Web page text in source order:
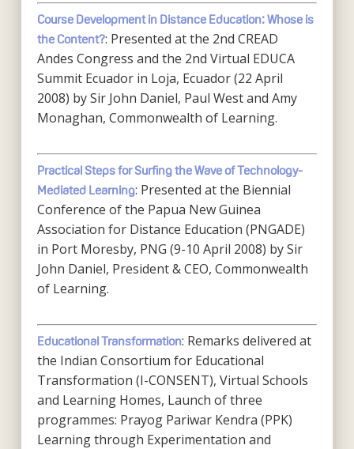
Course Development in Distance Education: Whose is
the Content?: Presented at the 2nd CREAD
Andes Congress and the 2nd Virtual EDUCA
Summit Ecuador in Loja, Ecuador (22 April
2008) by Sir John Daniel, Paul West and Amy
Monaghan, Commonwealth of Learning.
Practical Steps for Surfing the Wave of Technology-
Mediated Learning: Presented at the Biennial
Conference of the Papua New Guinea
Association for Distance Education (PNGADE)
in Port Moresby, PNG (9-10 April 2008) by Sir
John Daniel, President & CEO, Commonwealth
of Learning.
Educational Transformation: Remarks delivered at
the Indian Consortium for Educational
Transformation (I-CONSENT), Virtual Schools
and Learning Homes, Launch of three
programmes: Prayog Pariwar Kendra (PPK)
Learning through Experimentation and